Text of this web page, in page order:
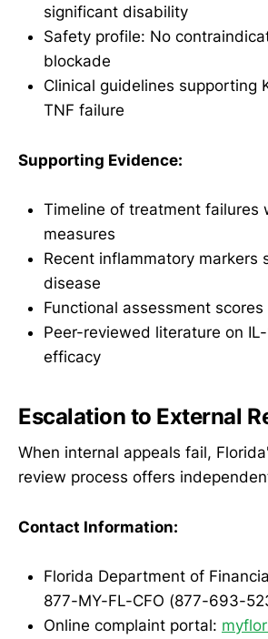
significant disability
Safety profile: No
blockade
Clinical guidelines supporting
TNF failure
Supporting Evidence:
Timeline of treatment failures
measures
Recent inflammatory markers
disease
Functional assessment scores
Peer-reviewed literature on
efficacy
Escalation to External
When internal appeals fail,
review process offers
Contact Information:
Florida Department of
877-MY-FL-CFO (877-693-
Online complaint portal: